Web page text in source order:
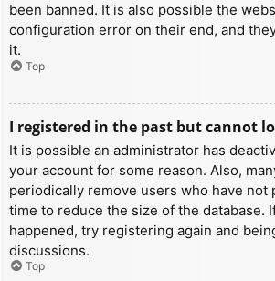
been banned. It is also possible the
configuration error on their end, and
it.
Top
I registered in the past but cannot
It is possible an administrator has
your account for some reason. Also,
periodically remove users who have not
time to reduce the size of the database.
happened, try registering again and
discussions.
Top